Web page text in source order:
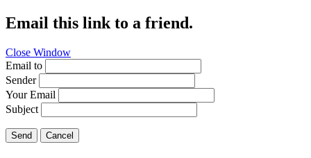
Email this link to a friend.
Close Window
Email to
Sender
Your Email
Subject
Send Cancel